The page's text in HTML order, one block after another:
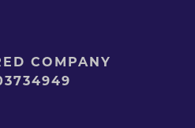
COMPANY